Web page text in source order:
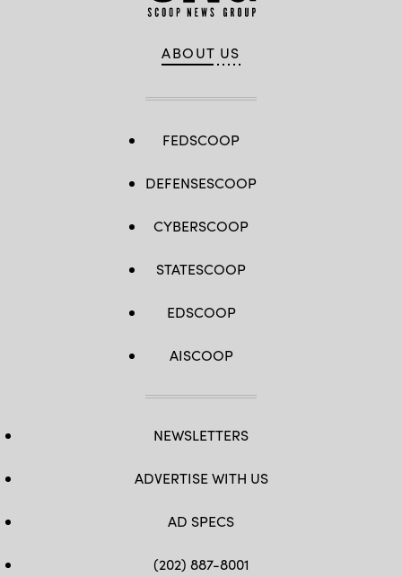
ABOUT US
FEDSCOOP
DEFENSESCOOP
CYBERSCOOP
STATESCOOP
EDSCOOP
AISCOOP
NEWSLETTERS
ADVERTISE WITH US
AD SPECS
(202) 887-8001